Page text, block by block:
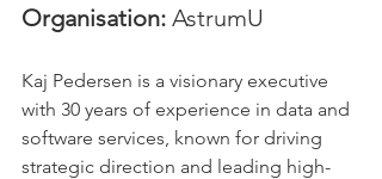
Organisation: AstrumU
Kaj Pedersen is a visionary executive
with 30 years of experience in data and
software services, known for driving
strategic direction and leading high-